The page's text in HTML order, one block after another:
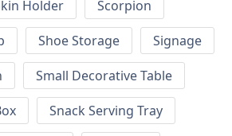
Holder
Scorpion
Shoe Storage
Signage
Small Decorative Table
Snack Serving Tray